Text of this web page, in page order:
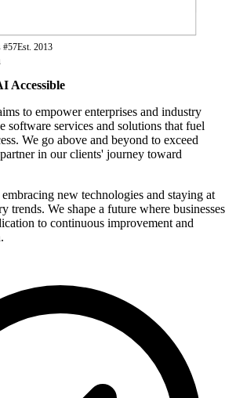
#57Est. 2013
Accessible
to empower enterprises and industry
software services and solutions that fuel
We go above and beyond to exceed
in our clients' journey toward
new technologies and staying at
trends. We shape a future where businesses
to continuous improvement and